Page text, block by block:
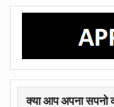
क्या आप अपना सपनो